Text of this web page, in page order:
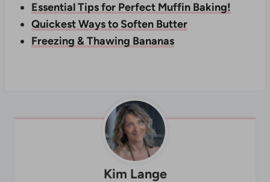
Essential Tips for Perfect Muffin Baking!
Quickest Ways to Soften Butter
Freezing & Thawing Bananas
Kim Lange